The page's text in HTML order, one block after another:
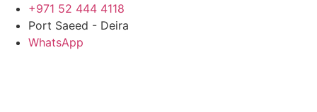
Skip
content
+971 52 444 4118
Port Saeed - Deira
WhatsApp